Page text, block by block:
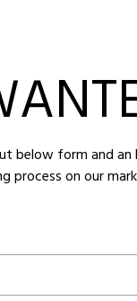
below form and
process on our